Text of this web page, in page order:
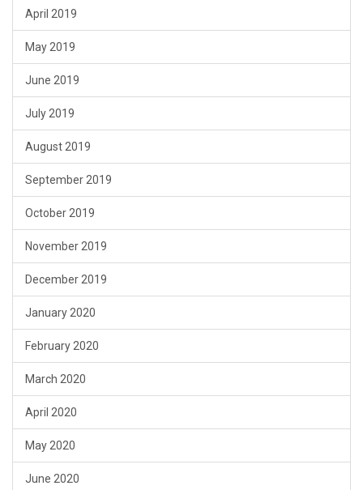
April 2019
May 2019
June 2019
July 2019
August 2019
September 2019
October 2019
November 2019
December 2019
January 2020
February 2020
March 2020
April 2020
May 2020
June 2020